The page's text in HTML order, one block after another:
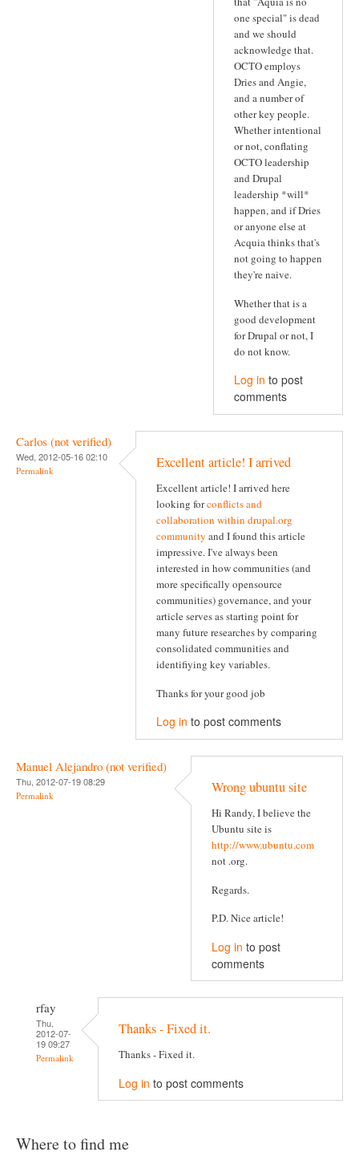
one special" is dead
and we should
acknowledge that.
OCTO employs
Dries and Angie,
and a number of
other key people.
Whether intentional
or not, conflating
OCTO leadership
and Drupal
leadership *will*
happen, and if Dries
or anyone else at
Acquia thinks that's
not going to happen
they're naive.
Whether that is a
good development
for Drupal or not, I
do not know.
Log in to post
comments
Carlos (not verified)
Wed, 2012-05-16 02:10
Permalink Excellent article! I arrived
Excellent article! I arrived here
looking forconflicts and
collaboration within drupal.org
community and I found this article
impressive. I've always been
interested in how communities (and
more specifically opensource
communities) governance, and your
article serves as starting point for
many future researches by comparing
consolidated communities and
identifiying key variables.
Thanks for your good job
Log in to post comments
Manuel Alejandro (not verified)
Thu, 2012-07-19 08:29
Permalink Wrong ubuntu site
Hi Randy, I believe the
Ubuntu site is
http://www.ubuntu.com
not .org.
Regards.
P.D. Nice article!
Log in to post
comments
rfay
Thu,
2012-07-
19 09:27
Permalink
Thanks - Fixed it.
Thanks - Fixed it.
Log in to post comments
Where to find me